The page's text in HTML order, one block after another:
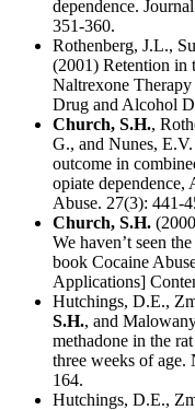
dependence.
351-360.
Rothenberg, J.L.,
(2001) Retention in
Naltrexone
Drug and Alcohol
Church, S.H.,
G., and Nunes,
outcome in
opiate
Abuse. 27(3): 441-
Church, S.H.
We haven’t seen
book Cocaine
Applications]
Hutchings, D.E.,
S.H., and
methadone in the
three weeks of
164.
Hutchings, D.E.,